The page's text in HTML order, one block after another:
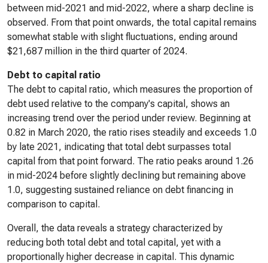
between mid-2021 and mid-2022, where a sharp decline is
observed. From that point onwards, the total capital remains
somewhat stable with slight fluctuations, ending around
$21,687 million in the third quarter of 2024.
Debt to capital ratio
The debt to capital ratio, which measures the proportion of
debt used relative to the company's capital, shows an
increasing trend over the period under review. Beginning at
0.82 in March 2020, the ratio rises steadily and exceeds 1.0
by late 2021, indicating that total debt surpasses total
capital from that point forward. The ratio peaks around 1.26
in mid-2024 before slightly declining but remaining above
1.0, suggesting sustained reliance on debt financing in
comparison to capital.
Overall, the data reveals a strategy characterized by
reducing both total debt and total capital, yet with a
proportionally higher decrease in capital. This dynamic